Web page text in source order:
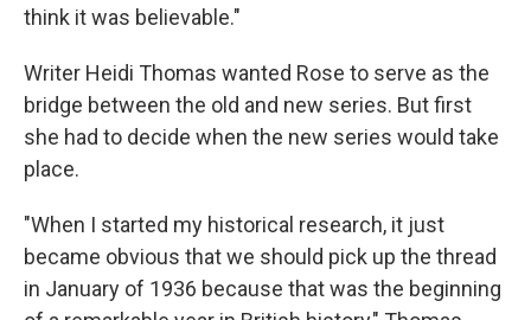
think it was believable."
Writer Heidi Thomas wanted Rose to serve as the
bridge between the old and new series. But first
she had to decide when the new series would take
place.
"When I started my historical research, it just
became obvious that we should pick up the thread
in January of 1936 because that was the beginning